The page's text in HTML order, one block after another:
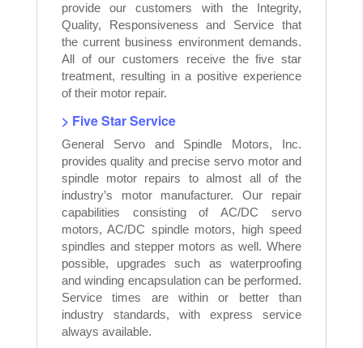
provide our customers with the Integrity,
Quality, Responsiveness and Service that
the current business environment demands.
All of our customers receive the five star
treatment, resulting in a positive experience
of their motor repair.
> Five Star Service
General Servo and Spindle Motors, Inc.
provides quality and precise servo motor and
spindle motor repairs to almost all of the
industry’s motor manufacturer. Our repair
capabilities consisting of AC/DC servo
motors, AC/DC spindle motors, high speed
spindles and stepper motors as well. Where
possible, upgrades such as waterproofing
and winding encapsulation can be performed.
Service times are within or better than
industry standards, with express service
always available.